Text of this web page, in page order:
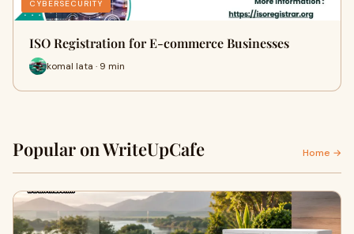
CYBERSECURITY
ISO Registration for E-commerce Businesses
komal lata · 9 min
Popular on WriteUpCafe Home →